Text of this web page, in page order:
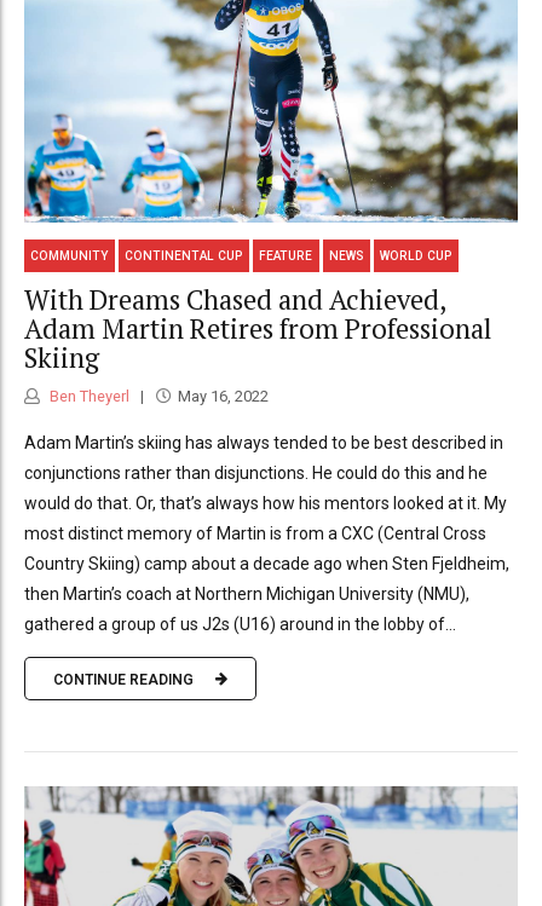
COMMUNITY CONTINENTAL CUP FEATURE NEWS WORLD CUP
With Dreams Chased and Achieved,
Adam Martin Retires from Professional
Skiing
Ben Theyerl May 16, 2022
Adam Martin’s skiing has always tended to be best described in
conjunctions rather than disjunctions. He could do this and he
would do that. Or, that’s always how his mentors looked at it. My
most distinct memory of Martin is from a CXC (Central Cross
Country Skiing) camp about a decade ago when Sten Fjeldheim,
then Martin’s coach at Northern Michigan University (NMU),
gathered a group of us J2s (U16) around in the lobby of...
CONTINUE READING